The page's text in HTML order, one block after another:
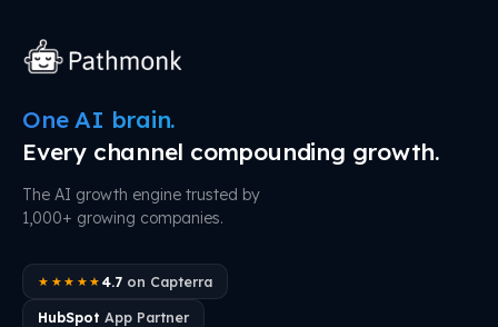
One AI brain.
Every channel compounding growth.
The AI growth engine trusted by
1,000+ growing companies.
★★★★★ 4.7on Capterra
HubSpot App Partner